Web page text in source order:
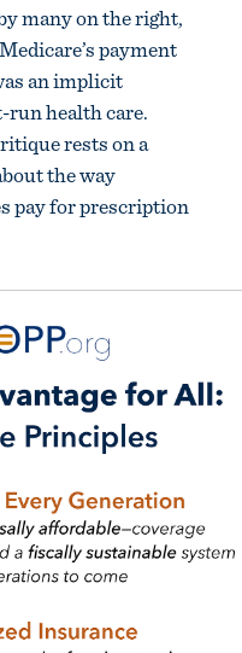
many on the right,
payment
an implicit
health care.
rests on a
the way
pay for prescription